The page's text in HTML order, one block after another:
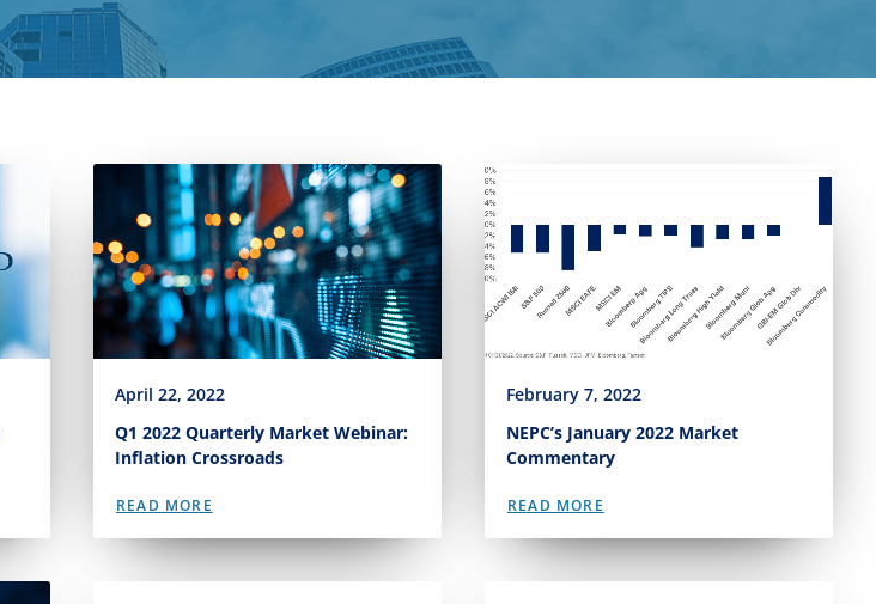
April 22, 2022
Q1 2022 Quarterly Market Webinar:
Inflation Crossroads
READ MORE
February 7, 2022
NEPC’s January 2022 Market
Commentary
READ MORE